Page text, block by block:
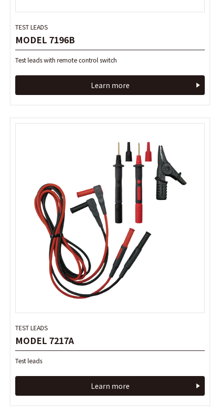
TEST LEADS
MODEL 7196B
Test leads with remote control switch
Learn more
TEST LEADS
MODEL 7217A
Test leads
Learn more
TEST LEADS
MODEL 7196B
Test leads with remote control switch
Learn more
TEST LEADS
MODEL 7217A
Test leads
Learn more